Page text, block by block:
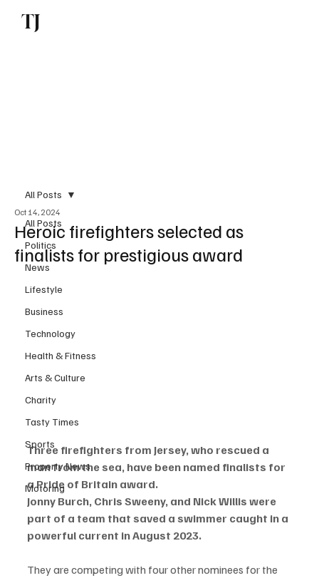
TJ
All Posts
Politics
News
Lifestyle
Business
Technology
Health & Fitness
Arts & Culture
Charity
Tasty Times
Sports
Property News
Motoring
All Posts
Heroic firefighters selected as
finalists for prestigious award
Oct 14, 2024
Three firefighters from Jersey, who rescued a
man from the sea, have been named finalists for
a Pride of Britain award.
Jonny Burch, Chris Sweeny, and Nick Willis were
part of a team that saved a swimmer caught in a
powerful current in August 2023.
They are competing with four other nominees for the